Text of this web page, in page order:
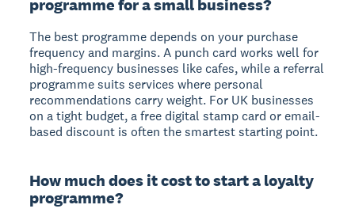
programme for a small business?
The best programme depends on your purchase
frequency and margins. A punch card works well for
high-frequency businesses like cafes, while a referral
programme suits services where personal
recommendations carry weight. For UK businesses
on a tight budget, a free digital stamp card or email-
based discount is often the smartest starting point.
How much does it cost to start a loyalty
programme?